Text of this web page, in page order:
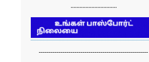
...............................
-------------------------------------------------------